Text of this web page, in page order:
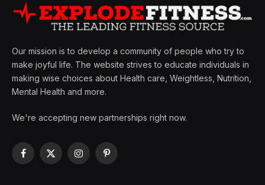
Our mission is to develop a community of people who try to
make joyful life. The website strives to educate individuals in
making wise choices about Health care, Weightless, Nutrition,
Mental Health and more.
We're accepting new partnerships right now.
Facebook
X
InstagramPinterest